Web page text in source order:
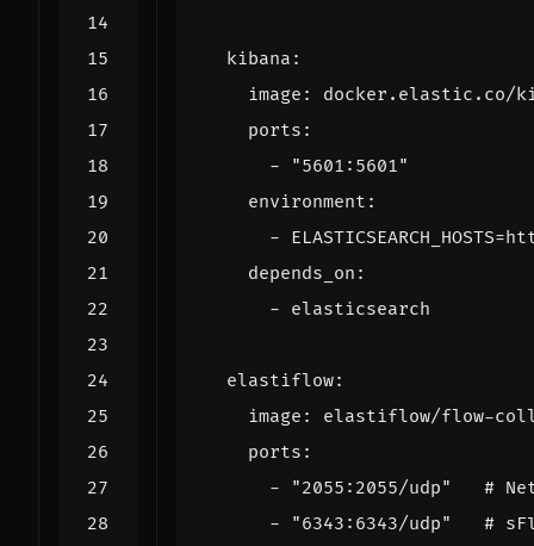
kibana :
image :
docker.elastic.co/
ports :
-
"5601:5601"
environment :
-
depends_on :
- elasticsearch
elastiflow:
image :
elastiflow/flow-
ports :
-
"2055:2055/udp"
#
-
"6343:6343/udp"
#